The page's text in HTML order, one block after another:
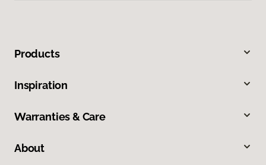
Products
Inspiration
Warranties & Care
About